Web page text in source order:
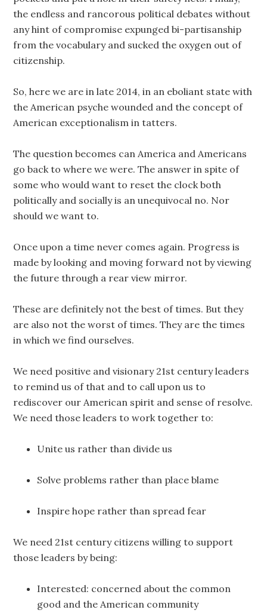
the endless and rancorous political debates without
any hint of compromise expunged bi-partisanship
from the vocabulary and sucked the oxygen out of
citizenship.
So, here we are in late 2014, in an eboliant state with
the American psyche wounded and the concept of
American exceptionalism in tatters.
The question becomes can America and Americans
go back to where we were. The answer in spite of
some who would want to reset the clock both
politically and socially is an unequivocal no. Nor
should we want to.
Once upon a time never comes again. Progress is
made by looking and moving forward not by viewing
the future through a rear view mirror.
These are definitely not the best of times. But they
are also not the worst of times. They are the times
in which we find ourselves.
We need positive and visionary 21st century leaders
to remind us of that and to call upon us to
rediscover our American spirit and sense of resolve.
We need those leaders to work together to:
Unite us rather than divide us
Solve problems rather than place blame
Inspire hope rather than spread fear
We need 21st century citizens willing to support
those leaders by being:
Interested: concerned about the common
good and the American community